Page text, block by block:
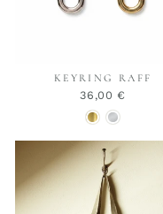
KEYRING RAFF
36,00 €